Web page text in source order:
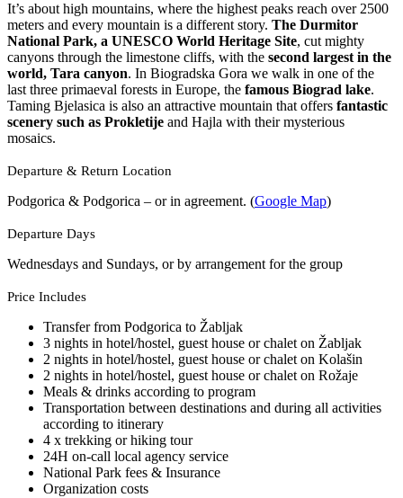
It’s about high mountains, where the highest peaks reach over 2500
meters and every mountain is a different story. The Durmitor
National Park, a UNESCO World Heritage Site, cut mighty
canyons through the limestone cliffs, with the second largest in the
world, Tara canyon. In Biogradska Gora we walk in one of the
last three primaeval forests in Europe, the famous Biograd lake.
Taming Bjelasica is also an attractive mountain that offers fantastic
scenery such as Prokletije and Hajla with their mysterious
mosaics.
Departure & Return Location
Podgorica & Podgorica – or in agreement. (Google Map)
Departure Days
Wednesdays and Sundays, or by arrangement for the group
Price Includes
Transfer from Podgorica to Žabljak
3 nights in hotel/hostel, guest house or chalet on Žabljak
2 nights in hotel/hostel, guest house or chalet on Kolašin
2 nights in hotel/hostel, guest house or chalet on Rožaje
Meals & drinks according to program
Transportation between destinations and during all activities
according to itinerary
4 x trekking or hiking tour
24H on-call local agency service
National Park fees & Insurance
Organization costs